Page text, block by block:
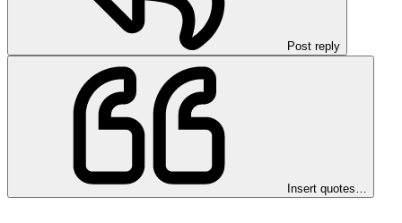
Post reply
Insert quotes…